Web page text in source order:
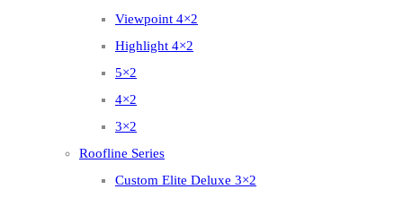
Viewpoint 4×2
Highlight 4×2
5×2
4×2
3×2
Roofline Series
Custom Elite Deluxe 3×2